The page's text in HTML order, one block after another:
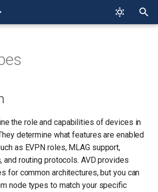
per
Types
the role and capabilities of devices in
determine what features are enabled
as EVPN roles, MLAG support,
and routing protocols. AVD provides
for common architectures, but you can
node types to match your specific